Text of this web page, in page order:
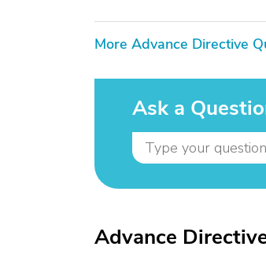
More Advance Directive
Ask a
Advance